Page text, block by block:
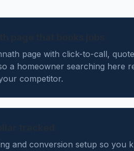
page with click-to-call,
a homeowner searching here
competitor.
and conversion setup so you